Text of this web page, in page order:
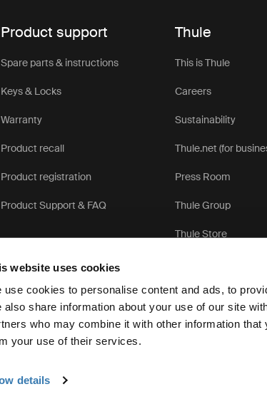
website uses cookies
use cookies to personalise content and ads, to
also share information about your use of our site
who may combine it with other information that
your use of their services.
details
Product support
Spare parts & instructions
Keys & Locks
Warranty
Product recall
Product registration
Product Support & FAQ
Thule
This is Thule
Careers
Sustainability
Thule.net (for
Press Room
Thule Group
Thule Store